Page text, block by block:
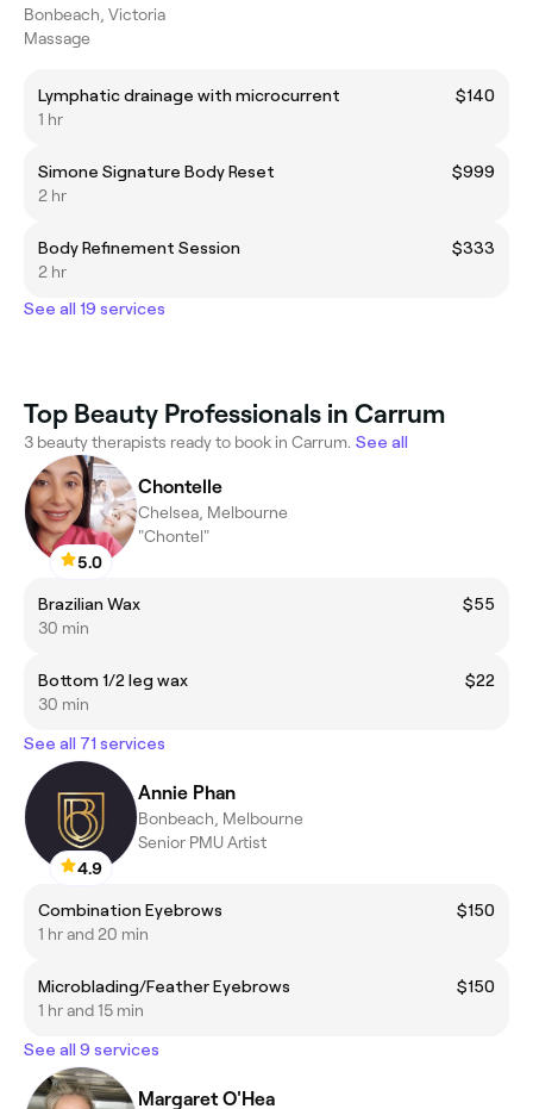
Bonbeach, Victoria
Massage
Lymphatic drainage with microcurrent
$140
1 hr
Simone Signature Body Reset
$999
2 hr
Body Refinement Session
$333
2 hr
See all 19 services
Top Beauty Professionals in Carrum
3 beauty therapists ready to book in Carrum. See all
5.0
Chontelle
Chelsea, Melbourne
"Chontel"
Brazilian Wax
$55
30 min
Bottom 1/2 leg wax
$22
30 min
See all 71 services
4.9
Annie Phan
Bonbeach, Melbourne
Senior PMU Artist
Combination Eyebrows
$150
1 hr and 20 min
Microblading/Feather Eyebrows
$150
1 hr and 15 min
See all 9 services
Margaret O'Hea